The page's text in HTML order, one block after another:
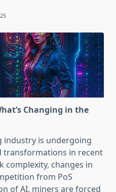
Changing in the
industry is undergoing
in recent
complexity, changes in
from PoS
of AI, miners are forced